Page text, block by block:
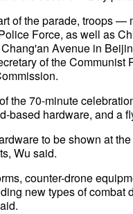
of the parade, troops
Force, as well as
Avenue in
of the
the 70-minute
based hardware, and a
to be shown at
Wu said.
counter-drone
new types of combat